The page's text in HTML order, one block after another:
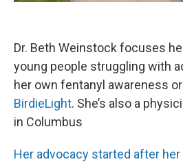
Dr. Beth Weinstock focuses
young people struggling with
her own fentanyl awareness
BirdieLight. She’s also a
in Columbus
Her advocacy started after her